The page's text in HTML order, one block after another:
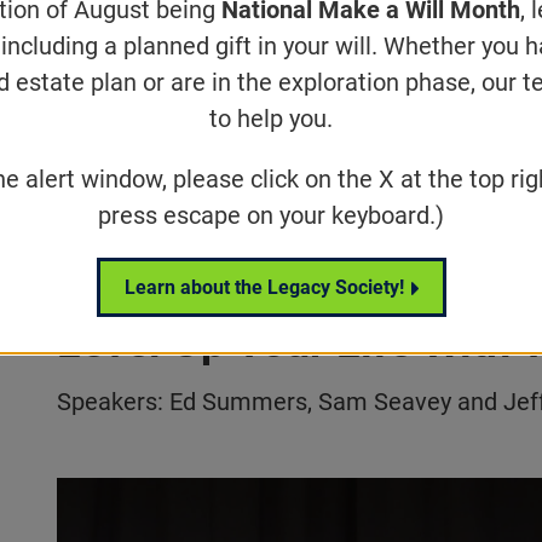
of August being National Make a Will Month,
a planned gift in your will. Whether you
estate plan or are in the exploration phase, our
to help you.
alert window, please click on the X at the top
press escape on your keyboard.)
Learn about the Legacy Society!
Below are video
select VISIONS
Welcome and Opening
Level Up Your Life With
Speakers: Ed Summers, Sam Seavey and